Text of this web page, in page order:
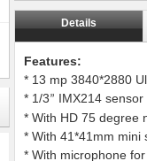
Details
Features:
* 13 mp 3840*2880
* 1/3” IMX214
* With HD 75 degree
* With 41*41mm mini
* With microphone